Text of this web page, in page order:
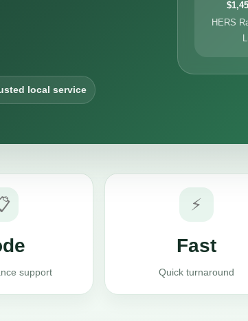
local service
HERS
support
⚡
Fast
Quick turnaround